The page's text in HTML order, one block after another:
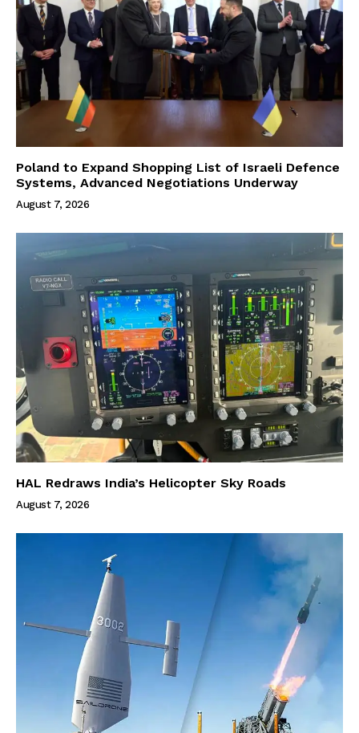
Poland to Expand Shopping List of Israeli Defence
Systems, Advanced Negotiations Underway
August 7, 2026
HAL Redraws India’s Helicopter Sky Roads
August 7, 2026